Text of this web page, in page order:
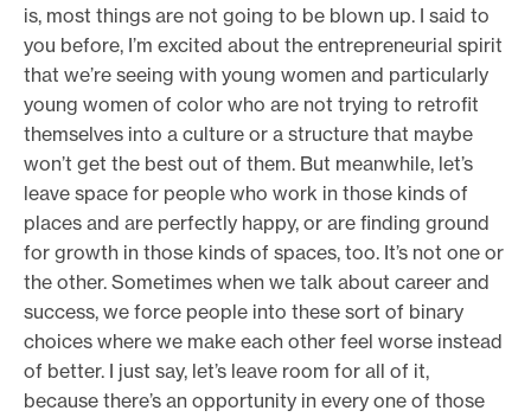
is, most things are not going to be blown up. I said to
you before, I’m excited about the entrepreneurial spirit
that we’re seeing with young women and particularly
young women of color who are not trying to retrofit
themselves into a culture or a structure that maybe
won’t get the best out of them. But meanwhile, let’s
leave space for people who work in those kinds of
places and are perfectly happy, or are finding ground
for growth in those kinds of spaces, too. It’s not one or
the other. Sometimes when we talk about career and
success, we force people into these sort of binary
choices where we make each other feel worse instead
of better. I just say, let’s leave room for all of it,
because there’s an opportunity in every one of those